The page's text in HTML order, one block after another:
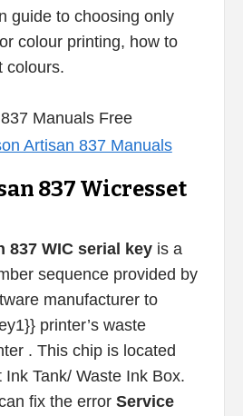
guide to choosing only
colour printing, how to
colours.
Manuals Free
837 Wicresset
837 WIC serial keyis a
sequence provided by
manufacturer to
printer’s waste
. This chip is located
Tank/ Waste Ink Box.
fix the error Service